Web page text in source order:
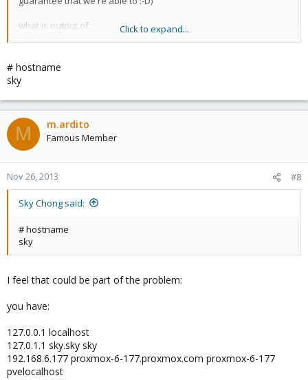
what is output of
Marco
Click to expand...
# hostname
sky
M m.ardito
Famous Member
Nov 26, 2013 #8
Sky Chong said:
# hostname
sky
I feel that could be part of the problem:
you have:
127.0.0.1 localhost
127.0.1.1 sky.sky sky
192.168.6.177 proxmox-6-177.proxmox.com proxmox-6-177
pvelocalhost